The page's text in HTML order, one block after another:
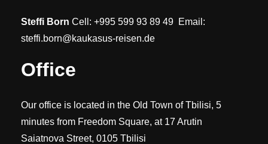
Steffi Born Cell: +995 599 93 89 49 Email:
steffi.born@kaukasus-reisen.de
Office
Our office is located in the Old Town of Tbilisi, 5
minutes from Freedom Square, at 17 Arutin
Saiatnova Street, 0105 Tbilisi